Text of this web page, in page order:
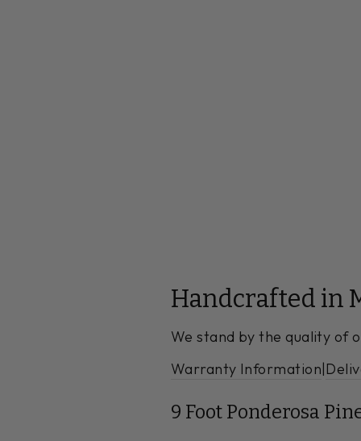
Handcrafted in
We stand by the quality of
Warranty Information|
9 Foot Ponderosa